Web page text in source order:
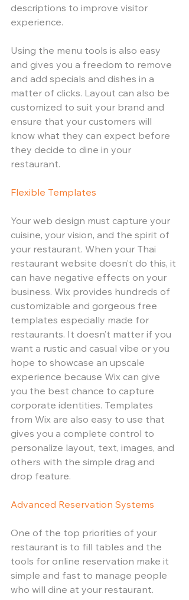
descriptions to improve visitor
experience.
Using the menu tools is also easy
and gives you a freedom to remove
and add specials and dishes in a
matter of clicks. Layout can also be
customized to suit your brand and
ensure that your customers will
know what they can expect before
they decide to dine in your
restaurant.
Flexible Templates
Your web design must capture your
cuisine, your vision, and the spirit of
your restaurant. When your Thai
restaurant website doesn’t do this, it
can have negative effects on your
business. Wix provides hundreds of
customizable and gorgeous free
templates especially made for
restaurants. It doesn’t matter if you
want a rustic and casual vibe or you
hope to showcase an upscale
experience because Wix can give
you the best chance to capture
corporate identities. Templates
from Wix are also easy to use that
gives you a complete control to
personalize layout, text, images, and
others with the simple drag and
drop feature.
Advanced Reservation Systems
One of the top priorities of your
restaurant is to fill tables and the
tools for online reservation make it
simple and fast to manage people
who will dine at your restaurant.